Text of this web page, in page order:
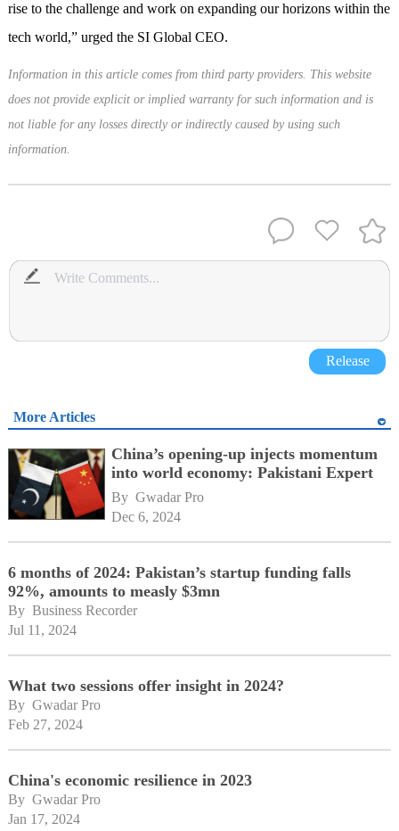
rise to the challenge and work on expanding our horizons within the
tech world,” urged the SI Global CEO.
Information in this article comes from third party providers. This website
does not provide explicit or implied warranty for such information and is
not liable for any losses directly or indirectly caused by using such
information.
Release
More Articles
China’s opening-up injects momentum
into world economy: Pakistani Expert
By Gwadar Pro
Dec 6, 2024
6 months of 2024: Pakistan’s startup funding falls
92%, amounts to measly $3mn
By Business Recorder
Jul 11, 2024
What two sessions offer insight in 2024?
By Gwadar Pro
Feb 27, 2024
China's economic resilience in 2023
By Gwadar Pro
Jan 17, 2024